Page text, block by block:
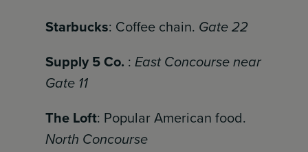
Starbucks: Coffee chain. Gate 22
Supply 5 Co. :East Concourse near
Gate 11
The Loft: Popular American food.
North Concourse